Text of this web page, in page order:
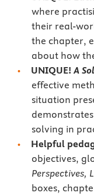
where
their real-
the chapter,
about how
UNIQUE! A
effective
situation
solving in
Helpful
objectives,
Perspectives,
boxes,